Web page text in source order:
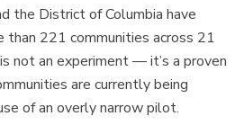
the District of Columbia have
than 221 communities across 21
not an experiment — it’s a proven
are currently being
of an overly narrow pilot.